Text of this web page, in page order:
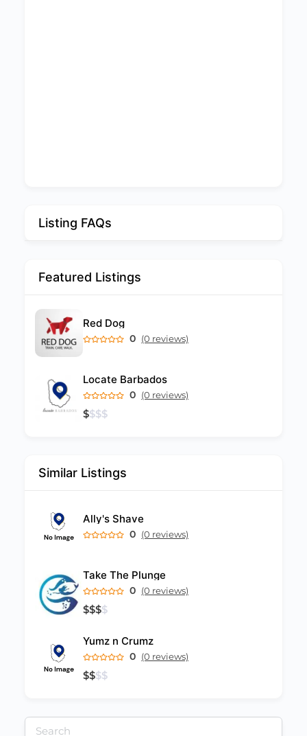
Listing FAQs
Featured Listings
Red Dog
0 (0 reviews)
Locate Barbados
0 (0 reviews)
$$$$
Similar Listings
Ally's Shave
0 (0 reviews)
Take The Plunge
0 (0 reviews)
$$$$
Yumz n Crumz
0 (0 reviews)
$$$$
Search